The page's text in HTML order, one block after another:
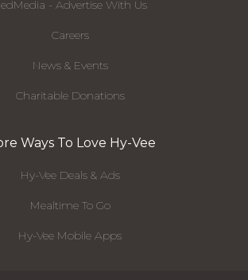
- Advertise With Us
Careers
News & Events
Charitable Donations
Ways To Love Hy-Vee
Hy-Vee Deals & Ads
Mealtime To Go
Hy-Vee Mobile Apps